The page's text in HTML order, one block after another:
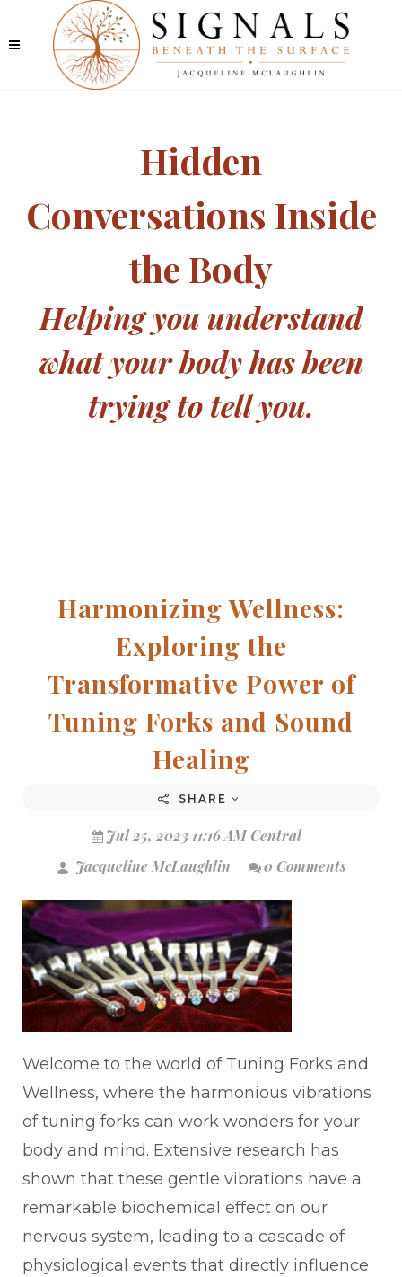
Hidden
Conversations Inside
the Body
Helping you understand
what your body has been
trying to tell you.
Harmonizing Wellness:
Exploring the
Transformative Power of
Tuning Forks and Sound
Healing
SHARE
Jul 25, 2023 11:16 AM Central
Jacqueline McLaughlin
0 Comments
Welcome to the world of Tuning Forks and
Wellness, where the harmonious vibrations
of tuning forks can work wonders for your
body and mind. Extensive research has
shown that these gentle vibrations have a
remarkable biochemical effect on our
nervous system, leading to a cascade of
physiological events that directly influence